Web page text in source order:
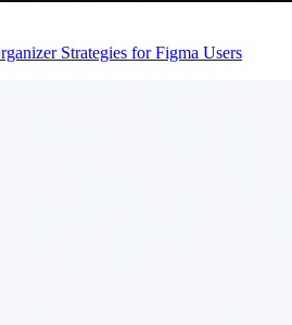
Strategies for Figma Users